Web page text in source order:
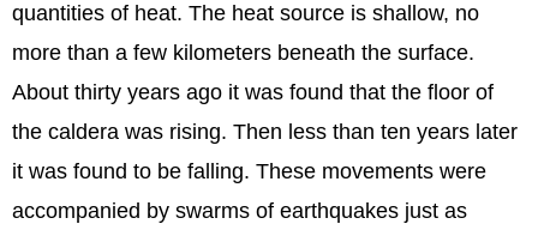
quantities of heat. The heat source is shallow, no
more than a few kilometers beneath the surface.
About thirty years ago it was found that the floor of
the caldera was rising. Then less than ten years later
it was found to be falling. These movements were
accompanied by swarms of earthquakes just as